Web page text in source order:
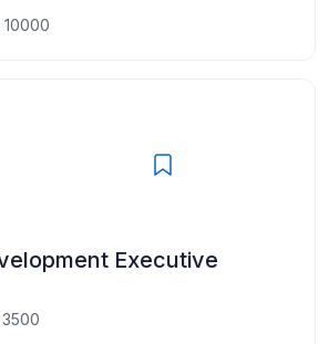
10000
Executive
3500